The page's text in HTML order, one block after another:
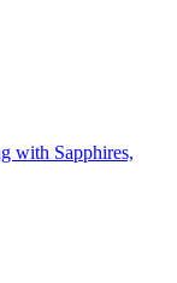
with Sapphires,